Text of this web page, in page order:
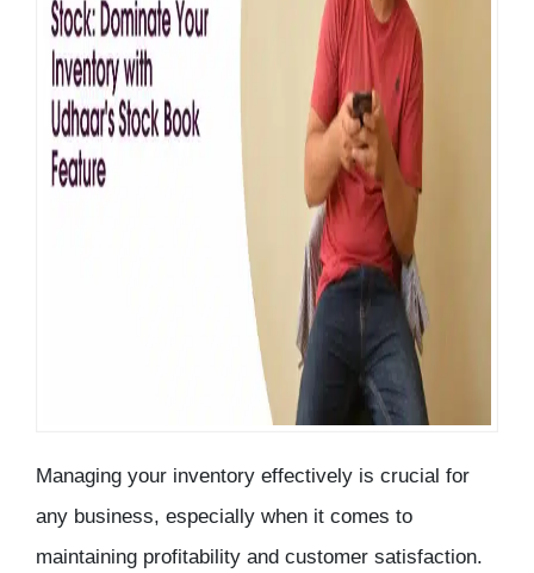
Managing your inventory effectively is crucial for
any business, especially when it comes to
maintaining profitability and customer satisfaction.